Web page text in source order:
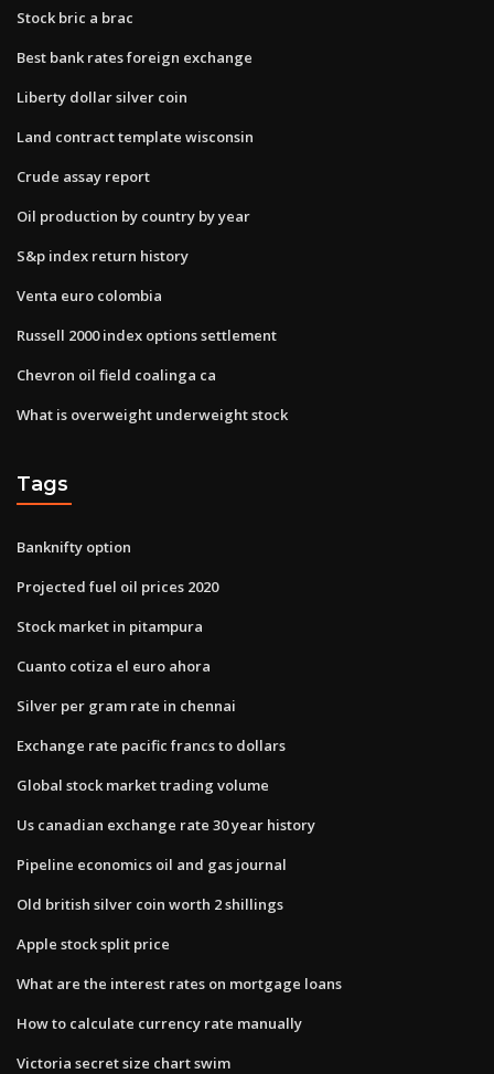
Stock bric a brac
Best bank rates foreign exchange
Liberty dollar silver coin
Land contract template wisconsin
Crude assay report
Oil production by country by year
S&p index return history
Venta euro colombia
Russell 2000 index options settlement
Chevron oil field coalinga ca
What is overweight underweight stock
Tags
Banknifty option
Projected fuel oil prices 2020
Stock market in pitampura
Cuanto cotiza el euro ahora
Silver per gram rate in chennai
Exchange rate pacific francs to dollars
Global stock market trading volume
Us canadian exchange rate 30 year history
Pipeline economics oil and gas journal
Old british silver coin worth 2 shillings
Apple stock split price
What are the interest rates on mortgage loans
How to calculate currency rate manually
Victoria secret size chart swim